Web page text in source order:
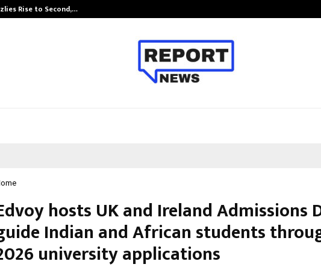
Rise to Second,…
hosts UK and Ireland Admissions
Indian and African students
university applications